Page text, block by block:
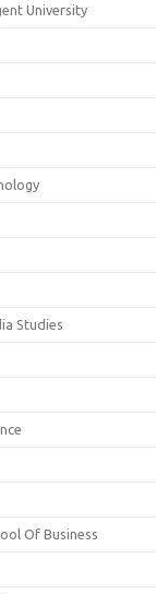
University
Studies
Of Business